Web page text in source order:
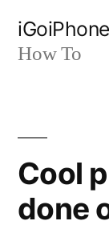
iGoiPhone
How To
Cool
done